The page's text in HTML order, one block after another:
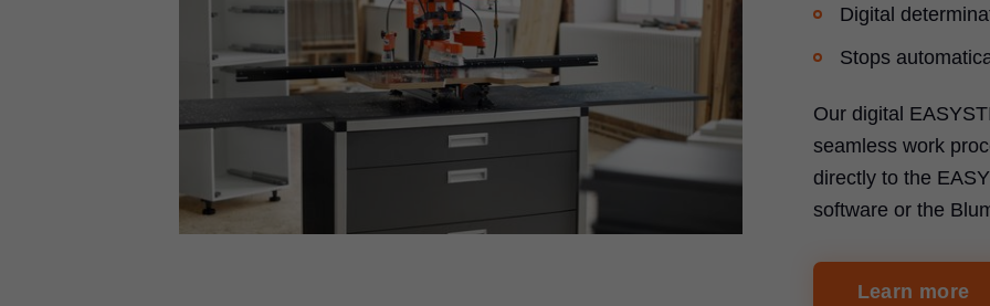
Digital
Stops
Our digital
seamless work
directly to the
software or the
Learn more